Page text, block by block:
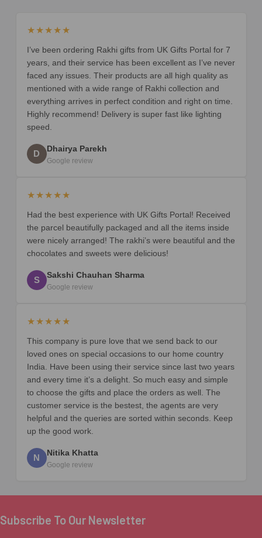
★★★★★
I’ve been ordering Rakhi gifts from UK Gifts Portal for 7
years, and their service has been excellent as I’ve never
faced any issues. Their products are all high quality as
mentioned with a wide range of Rakhi collection and
everything arrives in perfect condition and right on time.
Highly recommend! Delivery is super fast like lighting
speed.
D Dhairya Parekh
Google review
★★★★★
Had the best experience with UK Gifts Portal! Received
the parcel beautifully packaged and all the items inside
were nicely arranged! The rakhi’s were beautiful and the
chocolates and sweets were delicious!
S Sakshi Chauhan Sharma
Google review
★★★★★
This company is pure love that we send back to our
loved ones on special occasions to our home country
India. Have been using their service since last two years
and every time it’s a delight. So much easy and simple
to choose the gifts and place the orders as well. The
customer service is the bestest, the agents are very
helpful and the queries are sorted within seconds. Keep
up the good work.
N Nitika Khatta
Google review
Footer
Subscribe To Our Newsletter